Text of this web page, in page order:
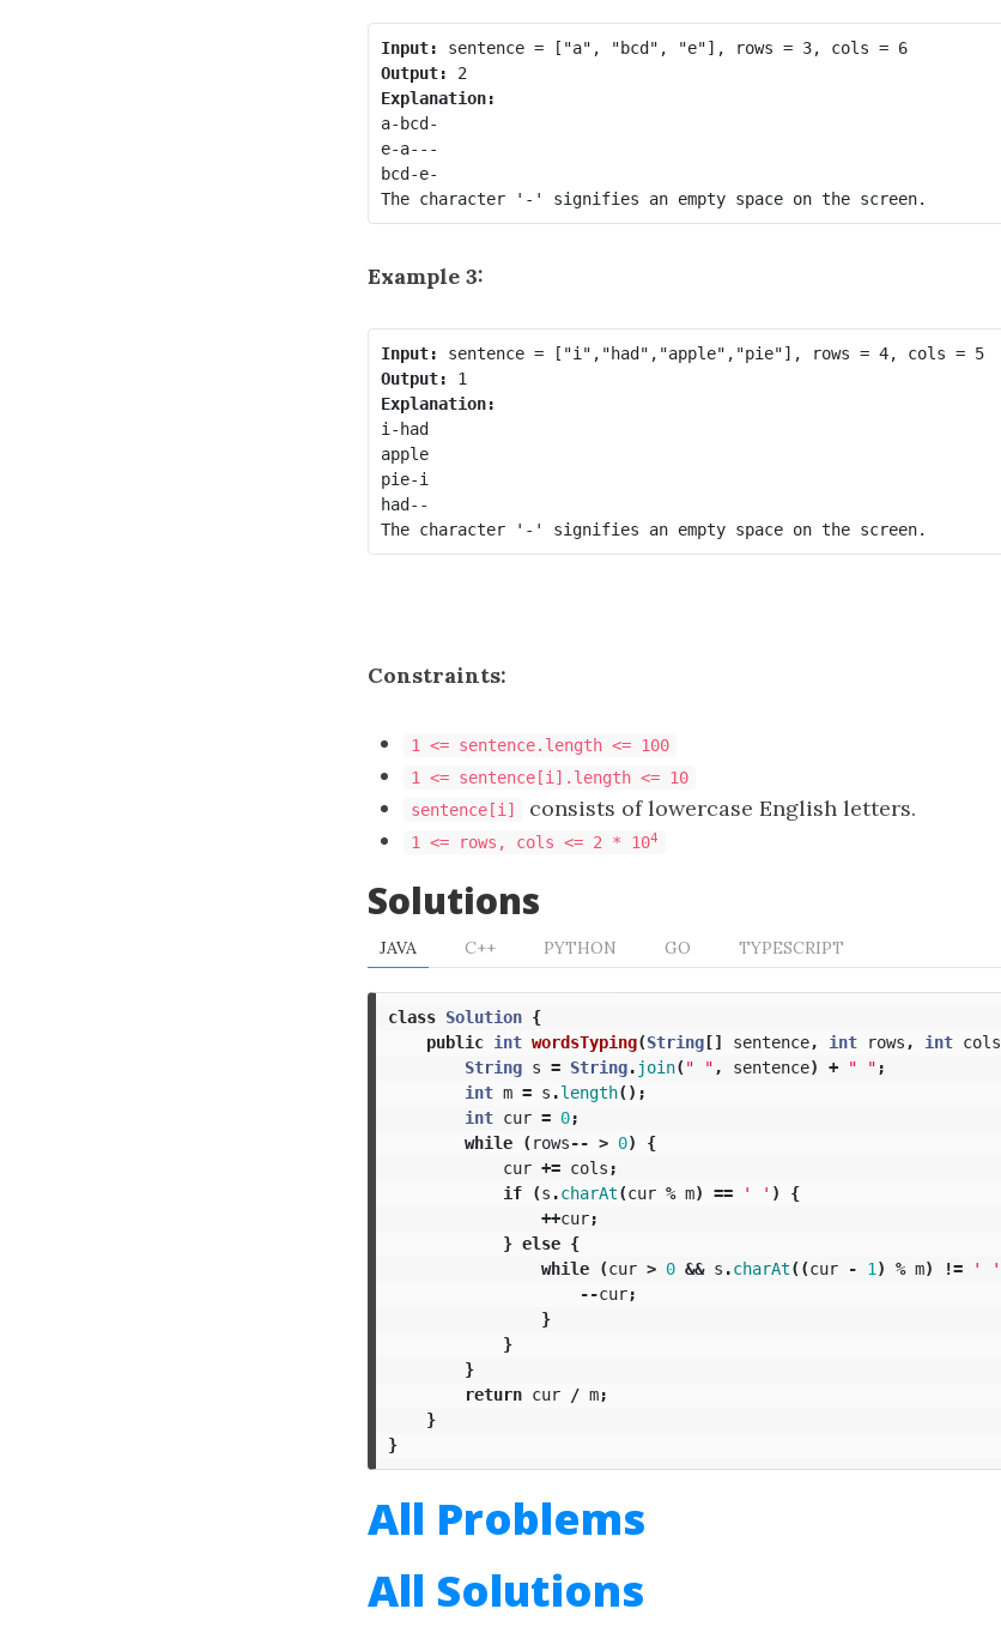
Input:
sentence = ["a", "bcd", "e"], rows = 3, cols = 6
Output:
Explanation:
a-bcd-
e-a---
bcd-e-
Example 3:
Input:
sentence = ["i","had","apple","pie"], rows = 4, cols = 5
Output:
Explanation:
i-had
apple
pie-i
had--
Constraints:
1 <= sentence.length <= 100
1 <= sentence[i].length <= 10
sentence[i]
consists of lowercase English letters.
1 <= rows, cols <= 2 * 104
Solutions
JAVA C++ PYTHON GO TYPESCRIPT
class Solution {
public int wordsTyping(String[] sentence, int rows , int cols
String s = String. join( " " , sentence) + " " ;
int m = s .length();
int cur = 0;
while
( rows-- > 0)
{
cur += cols ;
if
(s .charAt(cur % m) == ' ' )
{
++cur;
} else {
while
(cur > 0 && s .charAt((cur - 1 ) % m) != ' '
--cur;
}
}
}
return cur / m;
}
}
All Problems
All Solutions